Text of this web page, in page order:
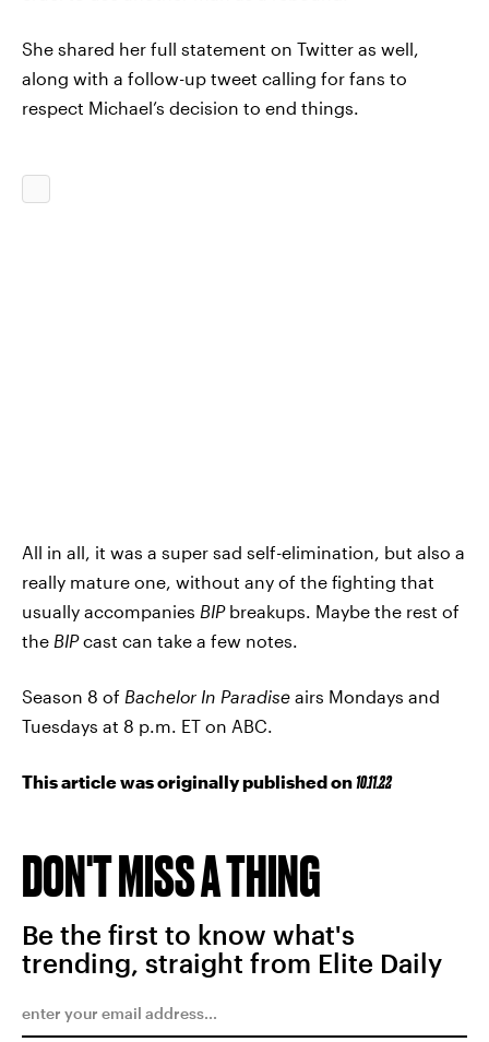
She shared her full statement on Twitter as well,
along with a follow-up tweet calling for fans to
respect Michael’s decision to end things.
All in all, it was a super sad self-elimination, but also a
really mature one, without any of the fighting that
usually accompanies BIPbreakups. Maybe the rest of
the BIPcast can take a few notes.
Season 8 of Bachelor In Paradise airs Mondays and
Tuesdays at 8 p.m. ET on ABC.
This article was originally published on 10.11.22
DON'T MISS A THING
Be the first to know what's
trending, straight from Elite Daily